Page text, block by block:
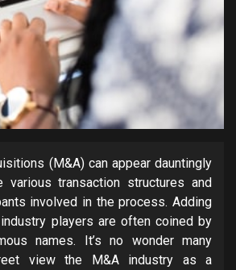
(M&A) can appear dauntingly
various transaction structures and
involved in the process. Adding
players are often coined by
names. It’s no wonder many
view the M&A industry as a